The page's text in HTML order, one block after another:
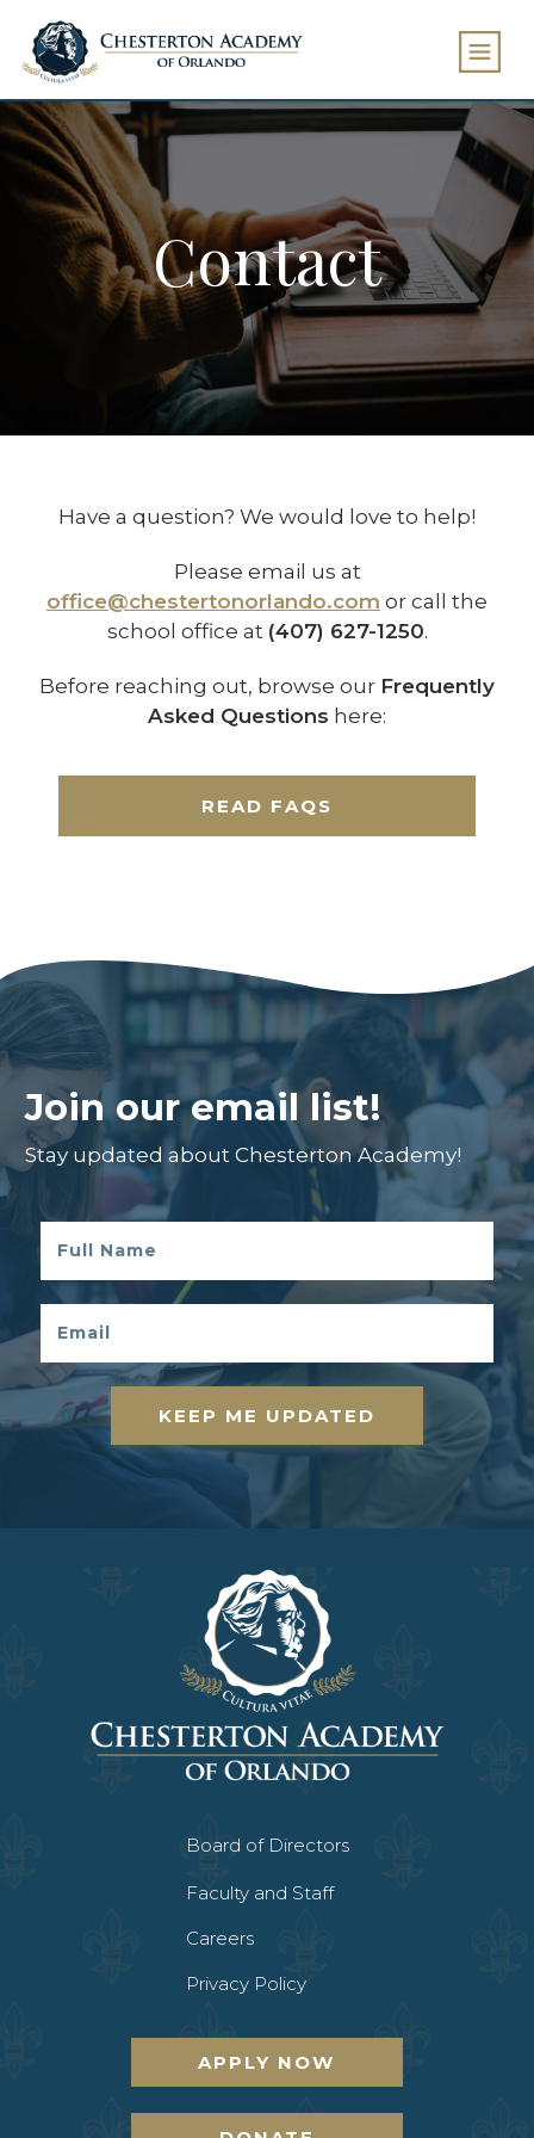
Contact
Have a question? We would love to help!
Please email us at
office@chestertonorlando.com or call the
school office at (407) 627-1250.
Before reaching out, browse our Frequently
Asked Questions here:
READ FAQS
Join our email list!
Stay updated about Chesterton Academy!
KEEP ME UPDATED
Board of Directors
Faculty and Staff
Careers
Privacy Policy
APPLY NOW